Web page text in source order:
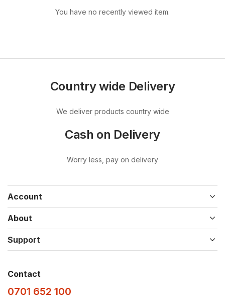
You have no recently viewed item.
Country wide Delivery
We deliver products country wide
Cash on Delivery
Worry less, pay on delivery
Account
About
Support
Contact
0701 652 100